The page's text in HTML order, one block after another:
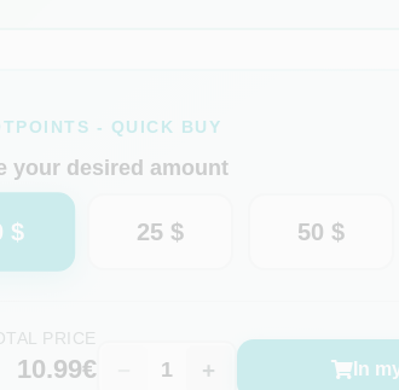
- QUICK BUY
your desired amount
$ 25 $ 50 $
PRICE
10.99€ + In